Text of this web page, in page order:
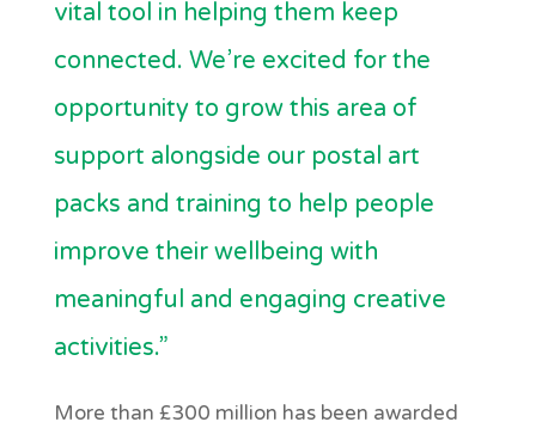
vital tool in helping them keep
connected. We’re excited for the
opportunity to grow this area of
support alongside our postal art
packs and training to help people
improve their wellbeing with
meaningful and engaging creative
activities.”
More than £300 million has been awarded